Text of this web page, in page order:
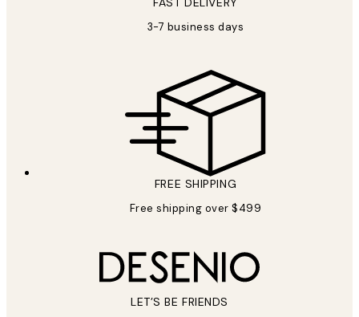
3-7 business days
FREE SHIPPING
Free shipping over $499
LET’S BE FRIENDS